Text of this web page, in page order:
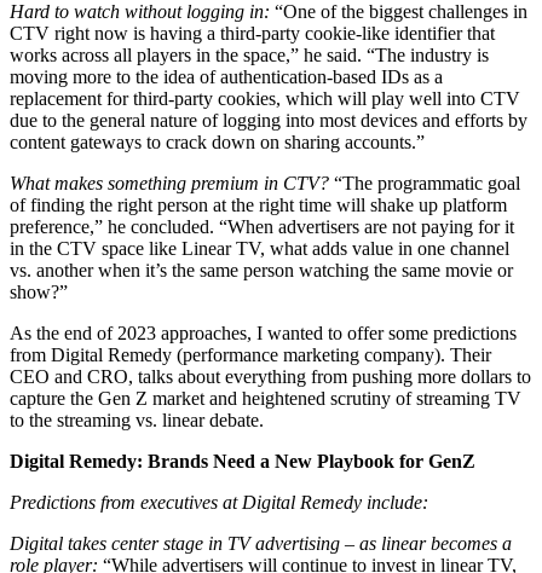
Hard to watch without logging in: “One of the biggest challenges in
CTV right now is having a third-party cookie-like identifier that
works across all players in the space,” he said. “The industry is
moving more to the idea of authentication-based IDs as a
replacement for third-party cookies, which will play well into CTV
due to the general nature of logging into most devices and efforts by
content gateways to crack down on sharing accounts.”
What makes something premium in CTV? “The programmatic goal
of finding the right person at the right time will shake up platform
preference,” he concluded. “When advertisers are not paying for it
in the CTV space like Linear TV, what adds value in one channel
vs. another when it’s the same person watching the same movie or
show?”
As the end of 2023 approaches, I wanted to offer some predictions
from Digital Remedy (performance marketing company). Their
CEO and CRO, talks about everything from pushing more dollars to
capture the Gen Z market and heightened scrutiny of streaming TV
to the streaming vs. linear debate.
Digital Remedy: Brands Need a New Playbook for GenZ
Predictions from executives at Digital Remedy include:
Digital takes center stage in TV advertising – as linear becomes a
role player: “While advertisers will continue to invest in linear TV,